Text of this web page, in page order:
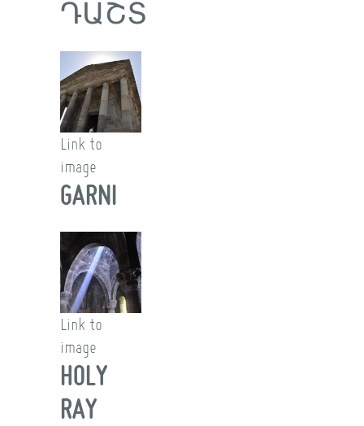
ԴԱՇՏ
Link to
image
GARNI
Link to
image
HOLY
RAY